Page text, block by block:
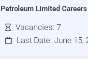
Petroleum Limited Careers
Vacancies: 7
Last Date: June 15,